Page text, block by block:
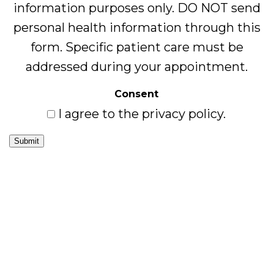
information purposes only. DO NOT send
personal health information through this
form. Specific patient care must be
addressed during your appointment.
Consent
I agree to the privacy policy.
Submit